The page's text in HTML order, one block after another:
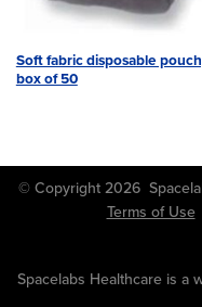
Soft fabric disposable
box of 50
© Copyright 2026
Terms of Use
Spacelabs Healthcare is a